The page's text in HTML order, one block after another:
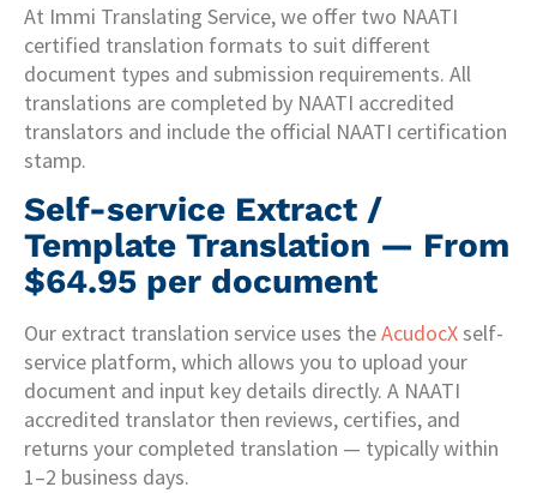
At Immi Translating Service, we offer two NAATI
certified translation formats to suit different
document types and submission requirements. All
translations are completed by NAATI accredited
translators and include the official NAATI certification
stamp.
Self-service Extract /
Template Translation — From
$64.95 per document
Our extract translation service uses theAcudocXself-
service platform, which allows you to upload your
document and input key details directly. A NAATI
accredited translator then reviews, certifies, and
returns your completed translation — typically within
1–2 business days.